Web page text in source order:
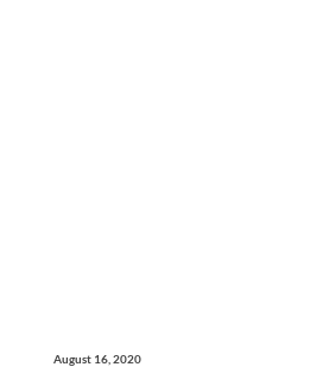
August 16, 2020